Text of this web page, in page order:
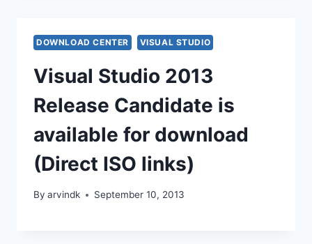
DOWNLOAD CENTER VISUAL STUDIO
Visual Studio 2013
Release Candidate is
available for download
(Direct ISO links)
By arvindk September 10, 2013